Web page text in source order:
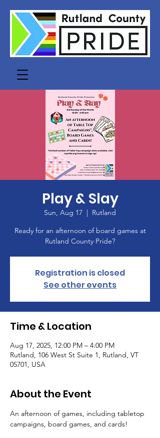
Play & Slay
Sun, Aug 17
  |
Rutland
Ready for an afternoon of board games at
Rutland County Pride?
Registration is closed
See other events
Time & Location
Aug 17, 2025, 12:00 PM – 4:00 PM
Rutland, 106 West St Suite 1, Rutland, VT
05701, USA
About the Event
An afternoon of games, including tabletop
campaigns, board games, and cards!